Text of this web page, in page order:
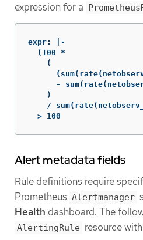
expression for a
expr: |-
  (100 *
    (
-
    )
/
  > 100
Alert metadata fields
Rule definitions require
Prometheus Alertmanager
Health dashboard. The
AlertingRule resource